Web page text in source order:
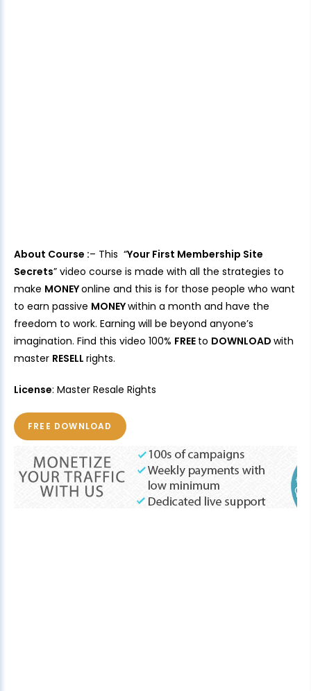
About Course :– This “Your First Membership Site
Secrets” video course is made with all the strategies to
make MONEYonline and this is for those people who want
to earn passive MONEYwithin a month and have the
freedom to work. Earning will be beyond anyone’s
imagination. Find this video 100% FREE to DOWNLOAD with
master RESELL rights.
License: Master Resale Rights
FREE DOWNLOAD